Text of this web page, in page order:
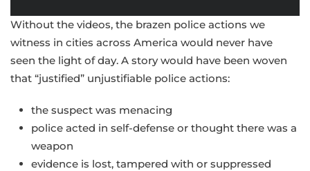
Without the videos, the brazen police actions we
witness in cities across America would never have
seen the light of day. A story would have been woven
that “justified” unjustifiable police actions:
the suspect was menacing
police acted in self-defense or thought there was a
weapon
evidence is lost, tampered with or suppressed